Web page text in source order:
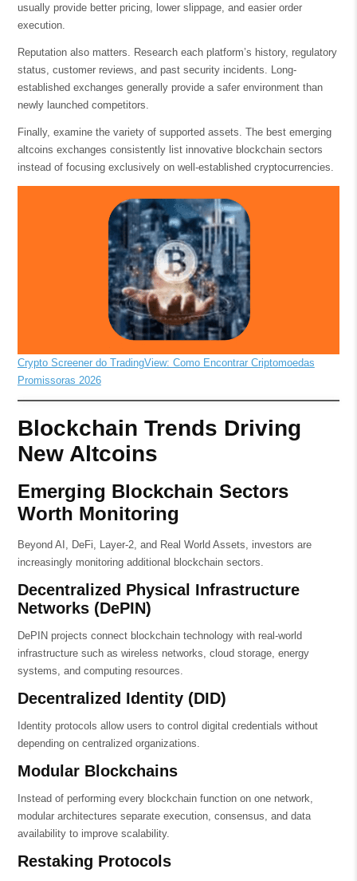
usually provide better pricing, lower slippage, and easier order
execution.
Reputation also matters. Research each platform’s history, regulatory
status, customer reviews, and past security incidents. Long-
established exchanges generally provide a safer environment than
newly launched competitors.
Finally, examine the variety of supported assets. The best emerging
altcoins exchanges consistently list innovative blockchain sectors
instead of focusing exclusively on well-established cryptocurrencies.
Crypto Screener do TradingView: Como Encontrar Criptomoedas
Promissoras 2026
Blockchain Trends Driving
New Altcoins
Emerging Blockchain Sectors
Worth Monitoring
Beyond AI, DeFi, Layer-2, and Real World Assets, investors are
increasingly monitoring additional blockchain sectors.
Decentralized Physical Infrastructure
Networks (DePIN)
DePIN projects connect blockchain technology with real-world
infrastructure such as wireless networks, cloud storage, energy
systems, and computing resources.
Decentralized Identity (DID)
Identity protocols allow users to control digital credentials without
depending on centralized organizations.
Modular Blockchains
Instead of performing every blockchain function on one network,
modular architectures separate execution, consensus, and data
availability to improve scalability.
Restaking Protocols